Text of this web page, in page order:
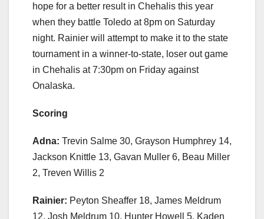
hope for a better result in Chehalis this year
when they battle Toledo at 8pm on Saturday
night. Rainier will attempt to make it to the state
tournament in a winner-to-state, loser out game
in Chehalis at 7:30pm on Friday against
Onalaska.
Scoring
Adna: Trevin Salme 30, Grayson Humphrey 14,
Jackson Knittle 13, Gavan Muller 6, Beau Miller
2, Treven Willis 2
Rainier: Peyton Sheaffer 18, James Meldrum
12, Josh Meldrum 10, Hunter Howell 5, Kaden